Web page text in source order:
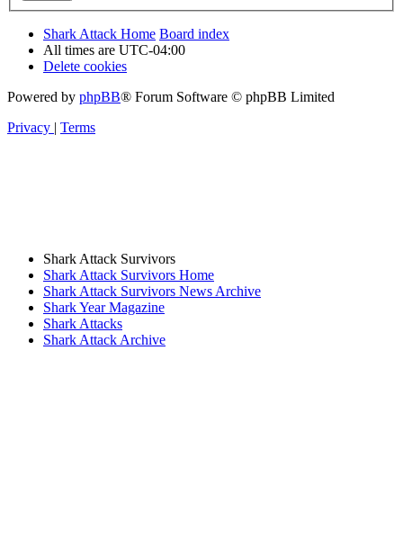
Shark Attack Home Board index
All times are UTC-04:00
Delete cookies
Powered by phpBB® Forum Software © phpBB Limited
Privacy | Terms
Shark Attack Survivors
Shark Attack Survivors Home
Shark Attack Survivors News Archive
Shark Year Magazine
Shark Attacks
Shark Attack Archive